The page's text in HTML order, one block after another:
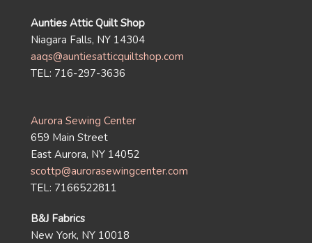
Aunties Attic Quilt Shop
Niagara Falls, NY 14304
aaqs@auntiesatticquiltshop.com
TEL: 716-297-3636
Aurora Sewing Center
659 Main Street
East Aurora, NY 14052
scottp@aurorasewingcenter.com
TEL: 7166522811
B&J Fabrics
New York, NY 10018